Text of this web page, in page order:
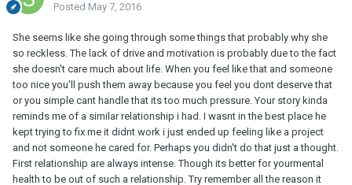
Posted May 7, 2016
She seems like she going through some things that probably why she
so reckless. The lack of drive and motivation is probably due to the fact
she doesn't care much about life. When you feel like that and someone
too nice you'll push them away because you feel you dont deserve that
or you simple cant handle that its too much pressure. Your story kinda
reminds me of a similar relationship i had. I wasnt in the best place he
kept trying to fix me it didnt work i just ended up feeling like a project
and not someone he cared for. Perhaps you didn't do that just a thought.
First relationship are always intense. Though its better for yourmental
health to be out of such a relationship. Try remember all the reason it